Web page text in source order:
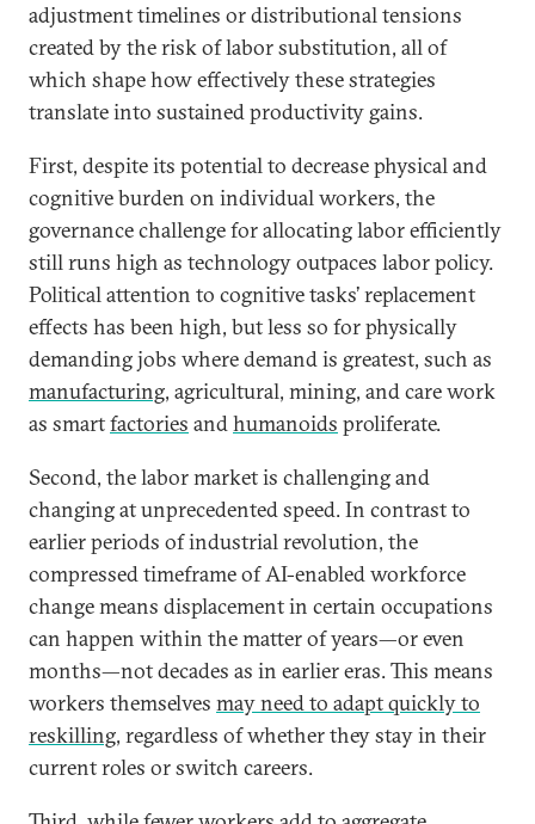
adjustment timelines or distributional tensions
created by the risk of labor substitution, all of
which shape how effectively these strategies
translate into sustained productivity gains.
First, despite its potential to decrease physical and
cognitive burden on individual workers, the
governance challenge for allocating labor efficiently
still runs high as technology outpaces labor policy.
Political attention to cognitive tasks’ replacement
effects has been high, but less so for physically
demanding jobs where demand is greatest, such as
manufacturing, agricultural, mining, and care work
as smartfactories andhumanoids proliferate.
Second, the labor market is challenging and
changing at unprecedented speed. In contrast to
earlier periods of industrial revolution, the
compressed timeframe of AI-enabled workforce
change means displacement in certain occupations
can happen within the matter of years—or even
months—not decades as in earlier eras. This means
workers themselves may need to adapt quickly to
reskilling, regardless of whether they stay in their
current roles or switch careers.